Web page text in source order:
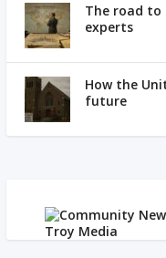
The road to
experts
How the
future